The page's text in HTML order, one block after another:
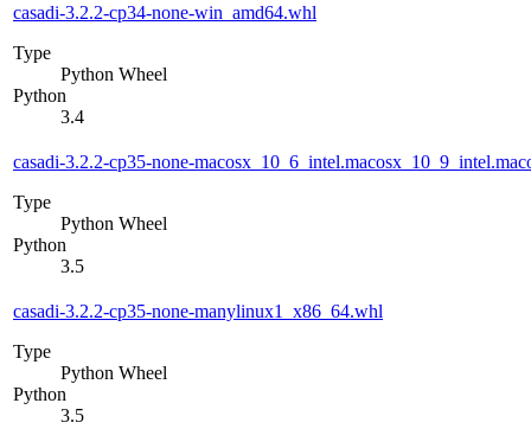
casadi-3.2.2-cp34-none-win_amd64.whl
Type
Python Wheel
Python
3.4
casadi-3.2.2-cp35-none-
Type
Python Wheel
Python
3.5
casadi-3.2.2-cp35-none-manylinux1_x86_64.whl
Type
Python Wheel
Python
3.5